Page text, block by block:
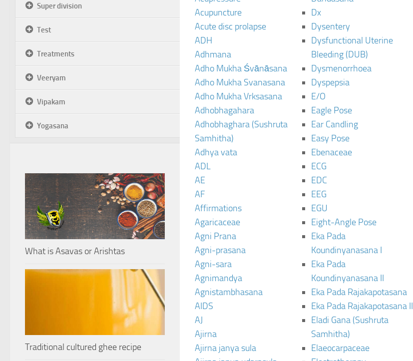
Acupuncture
Acute disc prolapse
ADH
Adhmana
Adho Mukha Śvānāsana
Adho Mukha Svanasana
Adho Mukha Vrksasana
Adhobhagahara
Adhobhaghara (Sushruta
Samhitha)
Adhya vata
ADL
AE
AF
Affirmations
Agaricaceae
Agni Prana
Agni-prasana
Agni-sara
Agnimandya
Agnistambhasana
AIDS
AJ
Ajirna
Ajirna janya sula
Dx
Dysentery
Dysfunctional Uterine
Bleeding (DUB)
Dysmenorrhoea
Dyspepsia
E/O
Eagle Pose
Ear Candling
Easy Pose
Ebenaceae
ECG
EDC
EEG
EGU
Eight-Angle Pose
Eka Pada
Koundinyanasana I
Eka Pada
Koundinyanasana II
Eka Pada Rajakapotasana
Eka Pada Rajakapotasana II
Eladi Gana (Sushruta
Samhitha)
Elaeocarpaceae
Super division
Test
Treatments
Veeryam
Vipakam
Yogasana
What is Asavas or Arishtas
Traditional cultured ghee recipe